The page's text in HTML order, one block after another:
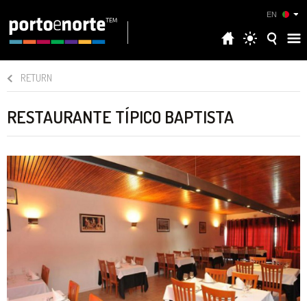
EN
RETURN
RESTAURANTE TÍPICO BAPTISTA